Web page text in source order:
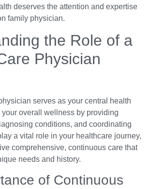
deserves the attention and expertise
family physician.
the Role of a
Physician
serves as your central health
your overall wellness by providing
conditions, and coordinating
a vital role in your healthcare journey,
comprehensive, continuous care that
needs and history.
of Continuous